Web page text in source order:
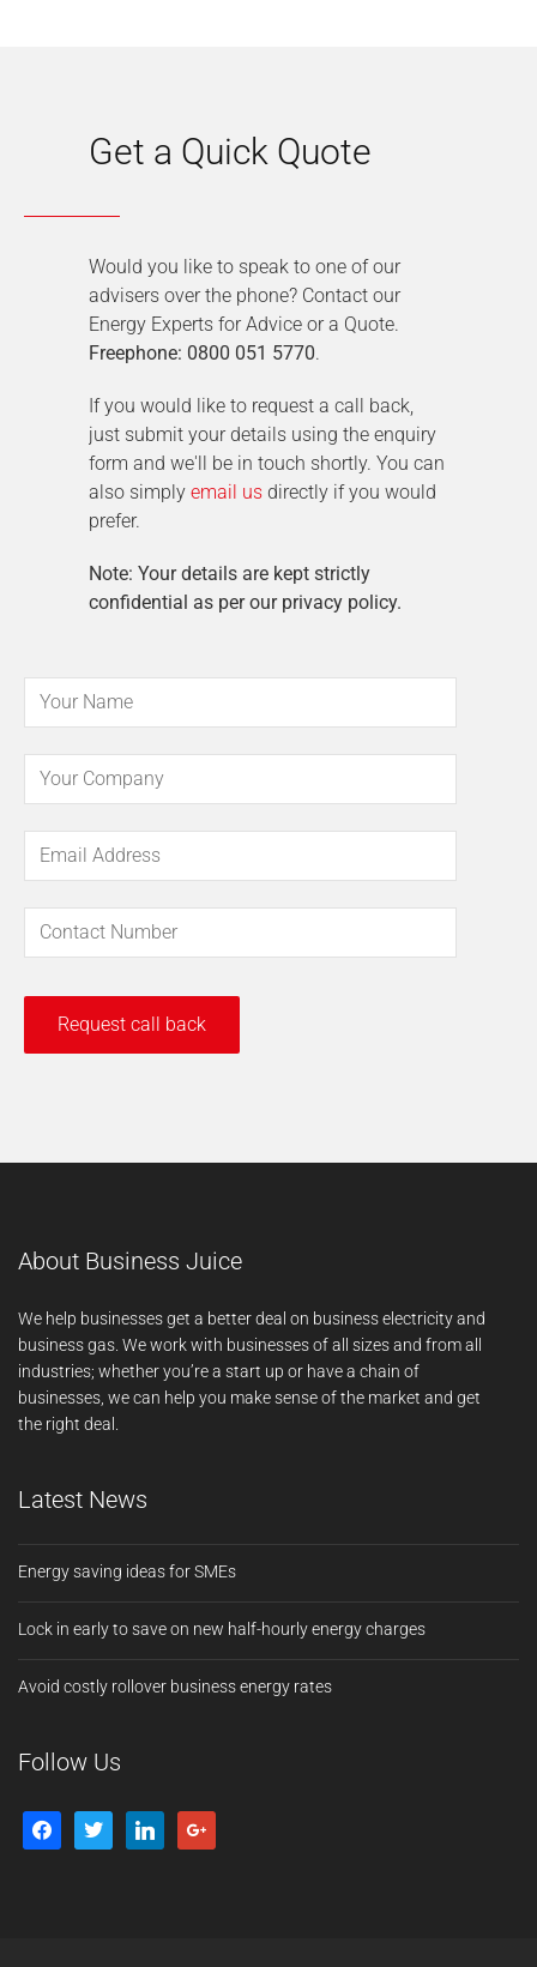
Get a Quick Quote
Would you like to speak to one of our
advisers over the phone? Contact our
Energy Experts for Advice or a Quote.
Freephone: 0800 051 5770.
If you would like to request a call back,
just submit your details using the enquiry
form and we'll be in touch shortly. You can
also simply email us directly if you would
prefer.
Note: Your details are kept strictly
confidential as per our privacy policy.
About Business Juice
We help businesses get a better deal on business electricity and
business gas. We work with businesses of all sizes and from all
industries; whether you’re a start up or have a chain of
businesses, we can help you make sense of the market and get
the right deal.
Latest News
Energy saving ideas for SMEs
Lock in early to save on new half-hourly energy charges
Avoid costly rollover business energy rates
Follow Us